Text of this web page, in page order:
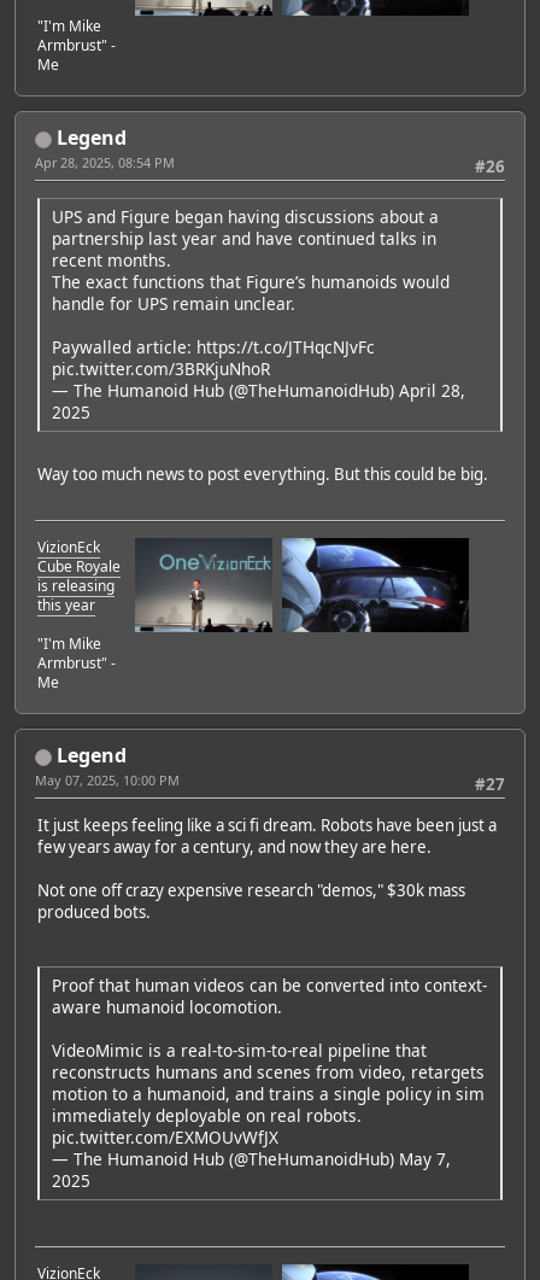
"I'm Mike
Armbrust" -
Me
Legend
#26
Apr 28, 2025, 08:54 PM
UPS and Figure began having discussions about a
partnership last year and have continued talks in
recent months.
The exact functions that Figure’s humanoids would
handle for UPS remain unclear.
Paywalled article: https://t.co/JTHqcNJvFc
pic.twitter.com/3BRKjuNhoR
— The Humanoid Hub (@TheHumanoidHub) April 28,
2025
Way too much news to post everything. But this could be big.
VizionEck
Cube Royale
is releasing
this year
"I'm Mike
Armbrust" -
Me
Legend
#27
May 07, 2025, 10:00 PM
It just keeps feeling like a sci fi dream. Robots have been just a
few years away for a century, and now they are here.
Not one off crazy expensive research "demos," $30k mass
produced bots.
Proof that human videos can be converted into context-
aware humanoid locomotion.
VideoMimic is a real-to-sim-to-real pipeline that
reconstructs humans and scenes from video, retargets
motion to a humanoid, and trains a single policy in sim
immediately deployable on real robots.
pic.twitter.com/EXMOUvWfJX
— The Humanoid Hub (@TheHumanoidHub) May 7,
2025
VizionEck